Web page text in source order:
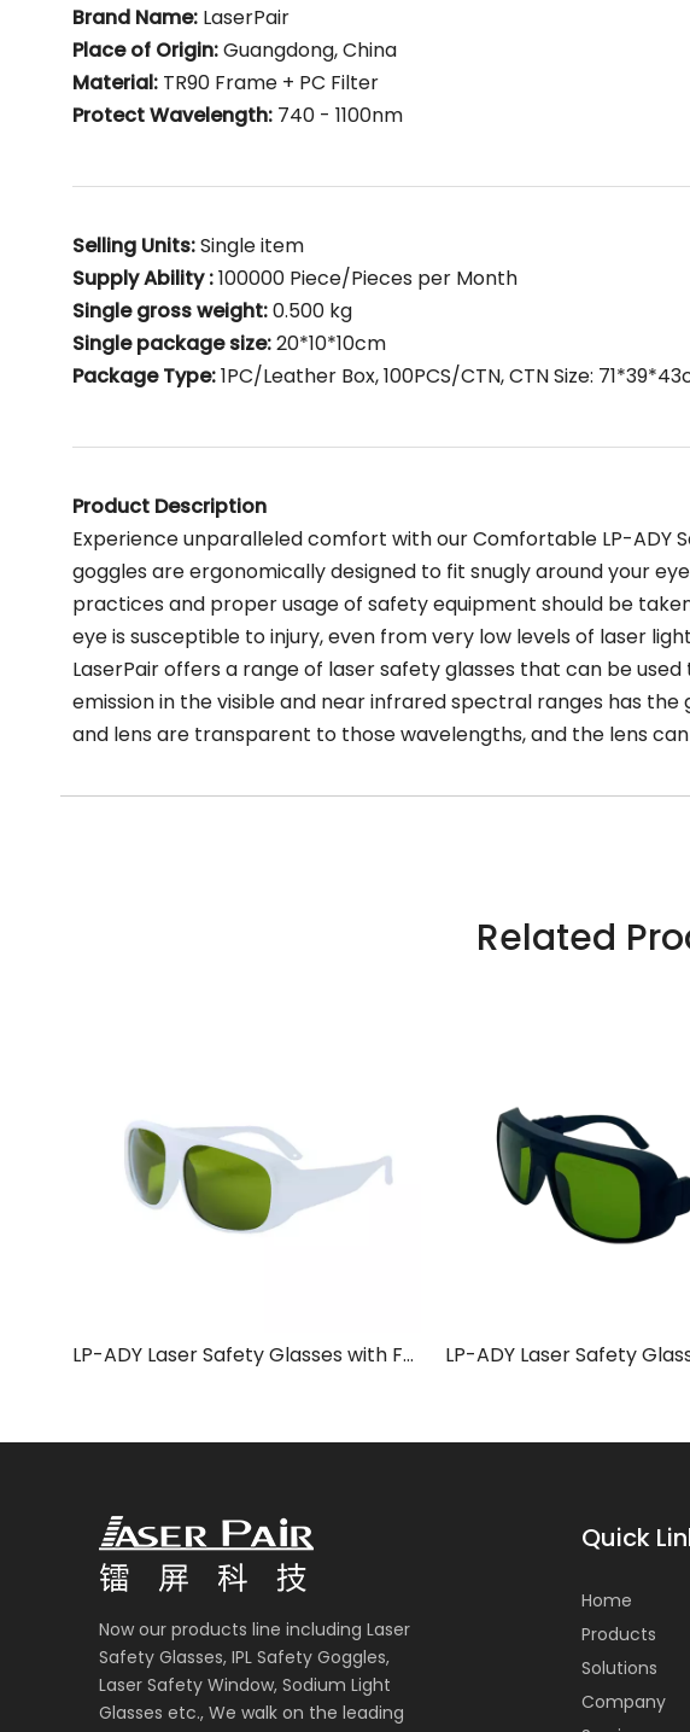
Brand Name: LaserPair
Place of Origin:Guangdong, China
Material: TR90 Frame + PC Filter
Protect Wavelength: 740 - 1100nm
Selling Units:Single item
Supply Ability :100000 Piece/Pieces per Month
Single gross weight:0.500 kg
Single package size:20*10*10cm
Package Type:1PC/Leather Box, 100PCS/CTN, CTN Size:
Product Description
Experience unparalleled comfort with our Comfortable LP-ADY
goggles are ergonomically designed to fit snugly around your
practices and proper usage of safety equipment should be
eye is susceptible to injury, even from very low levels of laser
LaserPair offers a range of laser safety glasses that can be
emission in the visible and near infrared spectral ranges has
and lens are transparent to those wavelengths, and the lens
Related
LP-ADY Laser Safety Glasses with Frame 52
Now our products line including Laser
Safety Glasses, IPL Safety Goggles,
Laser Safety Window, Sodium Light
Glasses etc., We walk on the leading
Quick
Home
Products
Solutions
Company